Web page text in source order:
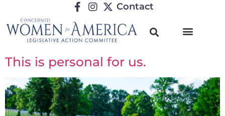
Contact
This is personal for us.